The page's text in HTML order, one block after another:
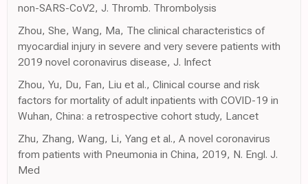
non-SARS-CoV2, J. Thromb. Thrombolysis
Zhou, She, Wang, Ma, The clinical characteristics of
myocardial injury in severe and very severe patients with
2019 novel coronavirus disease, J. Infect
Zhou, Yu, Du, Fan, Liu et al., Clinical course and risk
factors for mortality of adult inpatients with COVID-19 in
Wuhan, China: a retrospective cohort study, Lancet
Zhu, Zhang, Wang, Li, Yang et al., A novel coronavirus
from patients with Pneumonia in China, 2019, N. Engl. J.
Med